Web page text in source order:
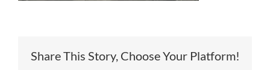
Share This Story, Choose Your Platform!